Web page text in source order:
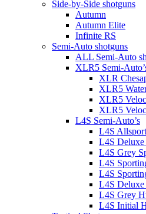
Side-by-Side shotguns
Autumn
Autumn Elite
Infinite RS
Semi-Auto shotguns
ALL Semi-Auto
XLR5 Semi-
XLR
XLR5
XLR5
XLR5
L4S Semi-Auto’s
L4S
L4S Deluxe
L4S Grey
L4S
L4S
L4S
L4S Grey
L4S Initial